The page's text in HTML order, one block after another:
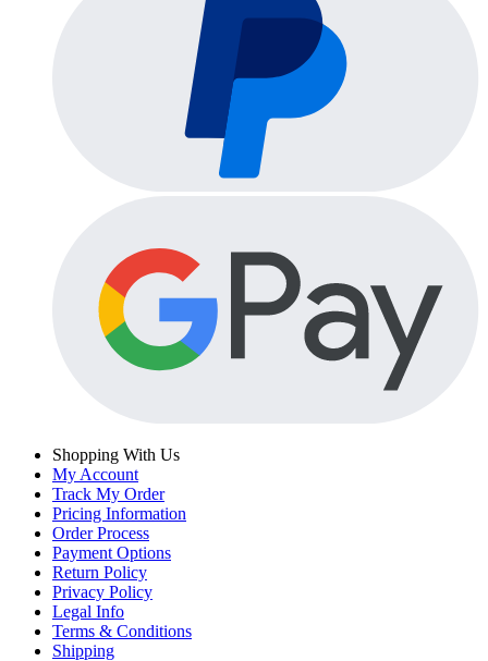
Shopping With Us
My Account
Track My Order
Pricing Information
Order Process
Payment Options
Return Policy
Privacy Policy
Legal Info
Terms & Conditions
Shipping